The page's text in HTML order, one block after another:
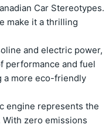
Car Stereotypes.
make it a thrilling
and electric power,
performance and fuel
a more eco-friendly
engine represents the
zero emissions